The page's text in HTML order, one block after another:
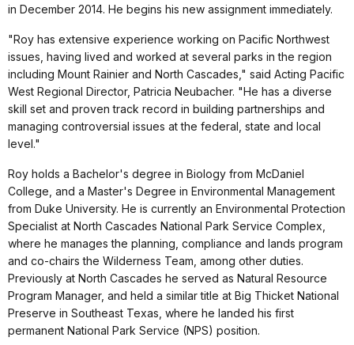
in December 2014. He begins his new assignment immediately.
"Roy has extensive experience working on Pacific Northwest
issues, having lived and worked at several parks in the region
including Mount Rainier and North Cascades," said Acting Pacific
West Regional Director, Patricia Neubacher. "He has a diverse
skill set and proven track record in building partnerships and
managing controversial issues at the federal, state and local
level."
Roy holds a Bachelor's degree in Biology from McDaniel
College, and a Master's Degree in Environmental Management
from Duke University. He is currently an Environmental Protection
Specialist at North Cascades National Park Service Complex,
where he manages the planning, compliance and lands program
and co-chairs the Wilderness Team, among other duties.
Previously at North Cascades he served as Natural Resource
Program Manager, and held a similar title at Big Thicket National
Preserve in Southeast Texas, where he landed his first
permanent National Park Service (NPS) position.